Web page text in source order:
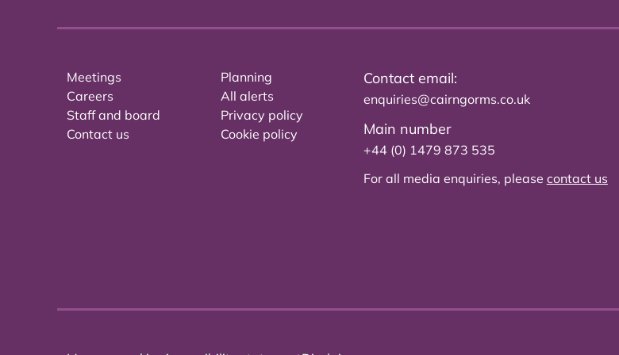
Meetings
Careers
Staff and board
Contact us
Planning
All alerts
Privacy policy
Cookie policy
Contact email:
enquiries@cairngorms.co.uk
Main number
+44 (0) 1479 873 535
For all media enquiries, please contact us